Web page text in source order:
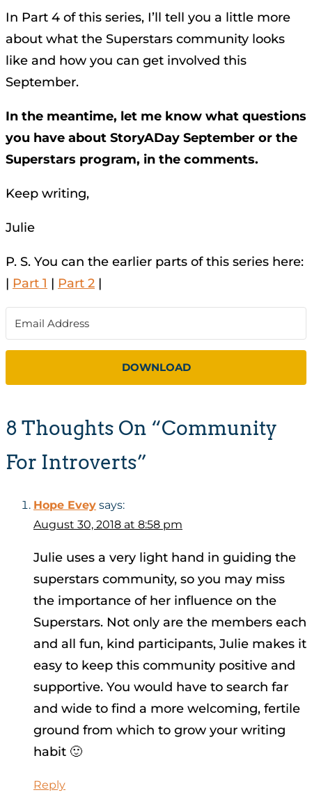
In Part 4 of this series, I’ll tell you a little more
about what the Superstars community looks
like and how you can get involved this
September.
In the meantime, let me know what questions
you have about StoryADay September or the
Superstars program, in the comments.
Keep writing,
Julie
P. S. You can the earlier parts of this series here:
| Part 1 | Part 2 |
DOWNLOAD
8 Thoughts On “Community
For Introverts”
Hope Evey says:
August 30, 2018 at 8:58 pm
Julie uses a very light hand in guiding the
superstars community, so you may miss
the importance of her influence on the
Superstars. Not only are the members each
and all fun, kind participants, Julie makes it
easy to keep this community positive and
supportive. You would have to search far
and wide to find a more welcoming, fertile
ground from which to grow your writing
habit 🙂
Reply